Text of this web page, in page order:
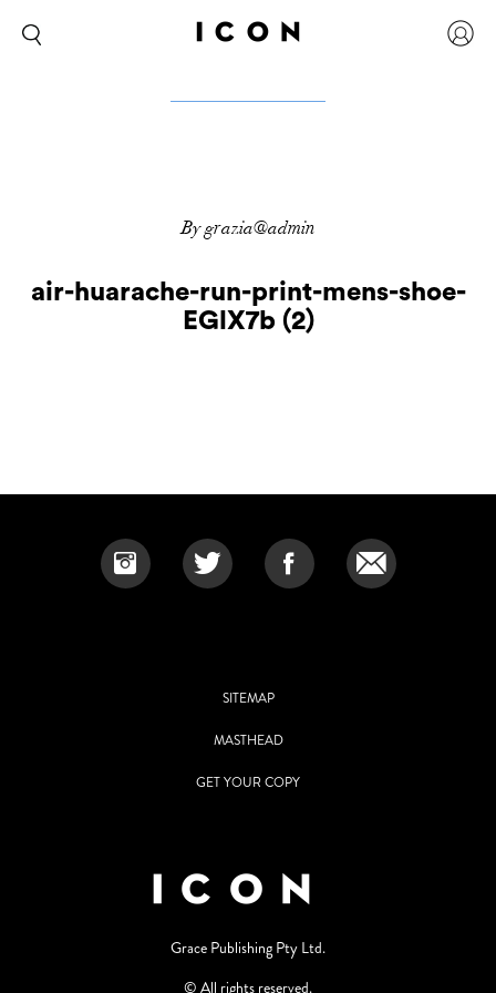
By grazia@admin
air-huarache-run-print-mens-shoe-
EGlX7b (2)
SITEMAP
MASTHEAD
GET YOUR COPY
Grace Publishing Pty Ltd.
© All rights reserved.